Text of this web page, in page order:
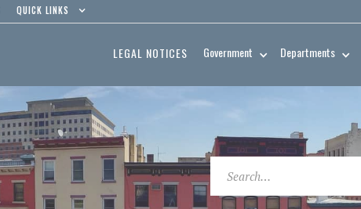
QUICK LINKS
LEGAL NOTICES Government Departments